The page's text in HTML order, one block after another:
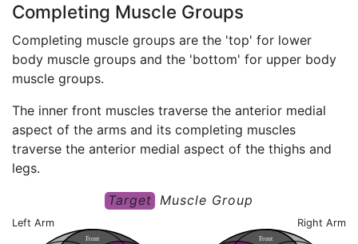
Completing Muscle Groups
Completing muscle groups are the 'top' for lower
body muscle groups and the 'bottom' for upper body
muscle groups.
The inner front muscles traverse the anterior medial
aspect of the arms and its completing muscles
traverse the anterior medial aspect of the thighs and
legs.
Target Muscle Group
Left Arm
Front
Right Arm
Front